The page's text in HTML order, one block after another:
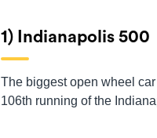
1) Indianapolis 500
The biggest open wheel
106th running of the